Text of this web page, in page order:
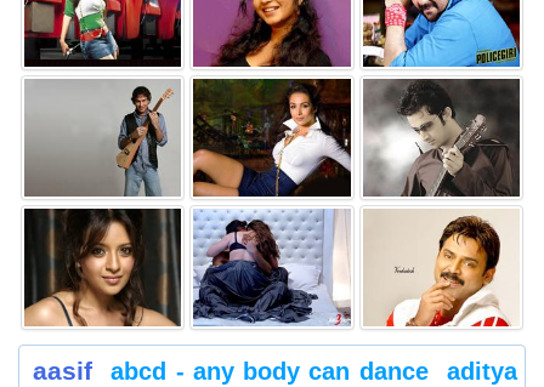
aasif abcd - any body can dance
aditya